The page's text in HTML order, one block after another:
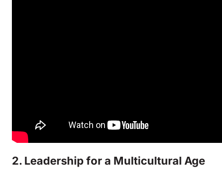
2. Leadership for a Multicultural Age